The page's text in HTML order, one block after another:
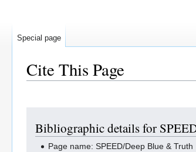
Cite This Page
navigation
search
Bibliographic details for
Page name: SPEED/Deep Blue & Truth
Special page